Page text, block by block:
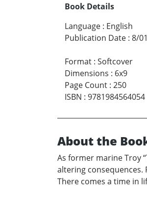
Book Details
Language : English
Publication Date : 8/
Format : Softcover
Dimensions : 6x9
Page Count : 250
ISBN : 9781984564054
About the
As former marine Troy
altering consequences.
There comes a time in